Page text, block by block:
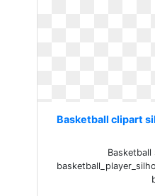
Basketball clipart
Basketball